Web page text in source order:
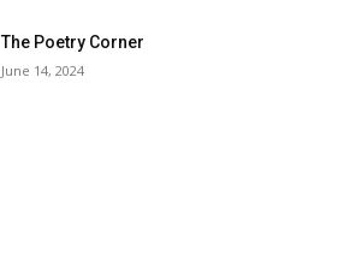
The Poetry Corner
June 14, 2024